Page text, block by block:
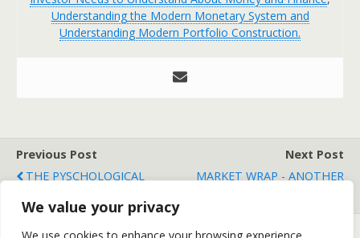
We value your privacy
Understanding the Modern Monetary System and
Understanding Modern Portfolio Construction.
Previous Post
THE PYSCHOLOGICAL
Next Post
MARKET WRAP - ANOTHER